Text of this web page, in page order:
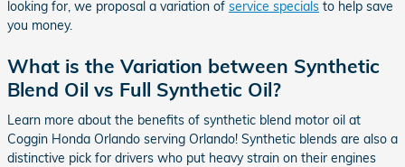
looking for, we proposal a variation of service specials to help save
you money.
What is the Variation between Synthetic
Blend Oil vs Full Synthetic Oil?
Learn more about the benefits of synthetic blend motor oil at
Coggin Honda Orlando serving Orlando! Synthetic blends are also a
distinctive pick for drivers who put heavy strain on their engines